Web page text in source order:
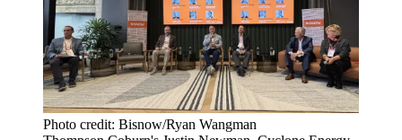
Photo credit: Bisnow/Ryan Wangman